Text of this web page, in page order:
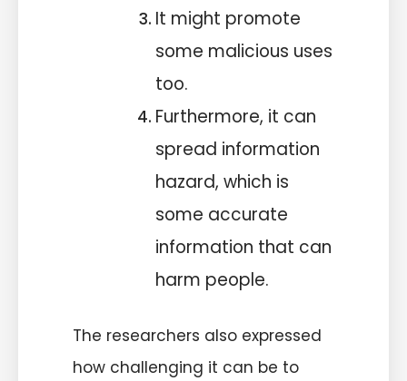
It might promote
some malicious uses
too.
Furthermore, it can
spread information
hazard, which is
some accurate
information that can
harm people.
The researchers also expressed
how challenging it can be to